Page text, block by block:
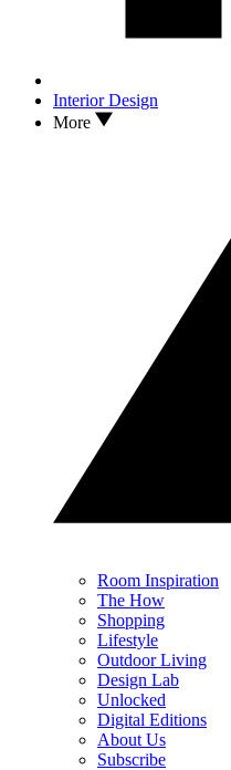
Interior Design
More
Room Inspiration
The How
Shopping
Lifestyle
Outdoor Living
Design Lab
Unlocked
Digital Editions
About Us
Subscribe